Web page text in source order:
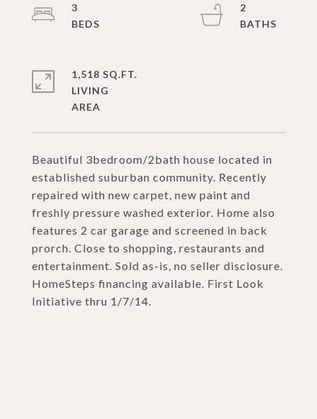
Beautiful 3bedroom/2bath house located in
established suburban community. Recently
repaired with new carpet, new paint and
freshly pressure washed exterior. Home also
features 2 car garage and screened in back
prorch. Close to shopping, restaurants and
entertainment. Sold as-is, no seller disclosure.
HomeSteps financing available. First Look
Initiative thru 1/7/14.
3
2
1,518 SQ.FT.
LIVING